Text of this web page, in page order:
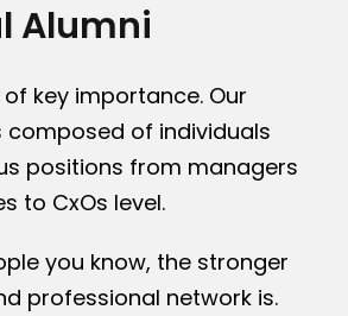
Alumni
key importance. Our
composed of individuals
positions from managers
to CxOs level.
you know, the stronger
professional network is.